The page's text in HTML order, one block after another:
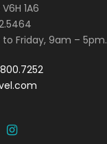
1A6
to Friday, 9am – 5pm.